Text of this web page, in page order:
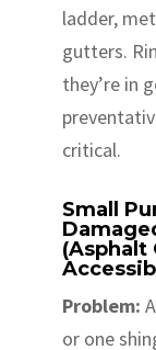
ladder,
gutters.
they’re in
critical.
Small
(Asphalt
Problem:
or one